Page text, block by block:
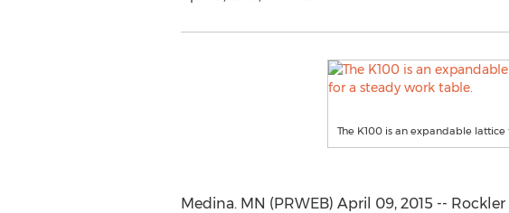
The K100 is an expandable
Medina. MN (PRWEB) April 09, 2015 --